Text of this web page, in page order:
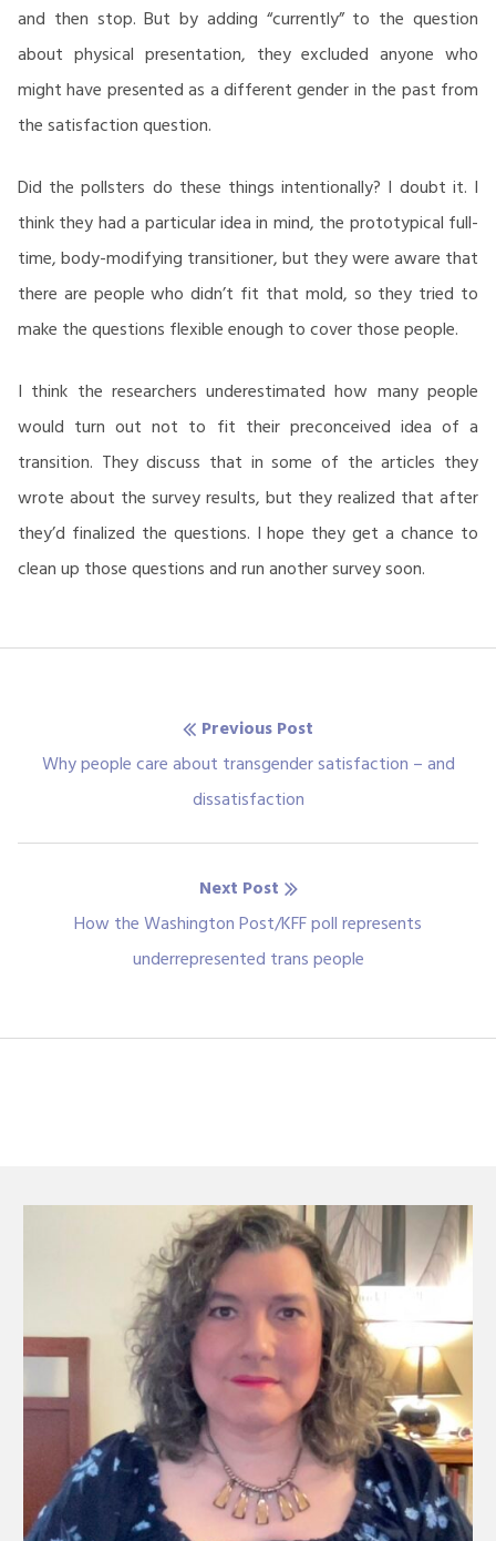
and then stop. But by adding “currently” to the question
about physical presentation, they excluded anyone who
might have presented as a different gender in the past from
the satisfaction question.
Did the pollsters do these things intentionally? I doubt it. I
think they had a particular idea in mind, the prototypical full-
time, body-modifying transitioner, but they were aware that
there are people who didn’t fit that mold, so they tried to
make the questions flexible enough to cover those people.
I think the researchers underestimated how many people
would turn out not to fit their preconceived idea of a
transition. They discuss that in some of the articles they
wrote about the survey results, but they realized that after
they’d finalized the questions. I hope they get a chance to
clean up those questions and run another survey soon.
navigation
Previous Post
Previous
Why people care about transgender satisfaction – and
dissatisfaction
Next Post
Next
How the Washington Post/KFF poll represents
underrepresented trans people